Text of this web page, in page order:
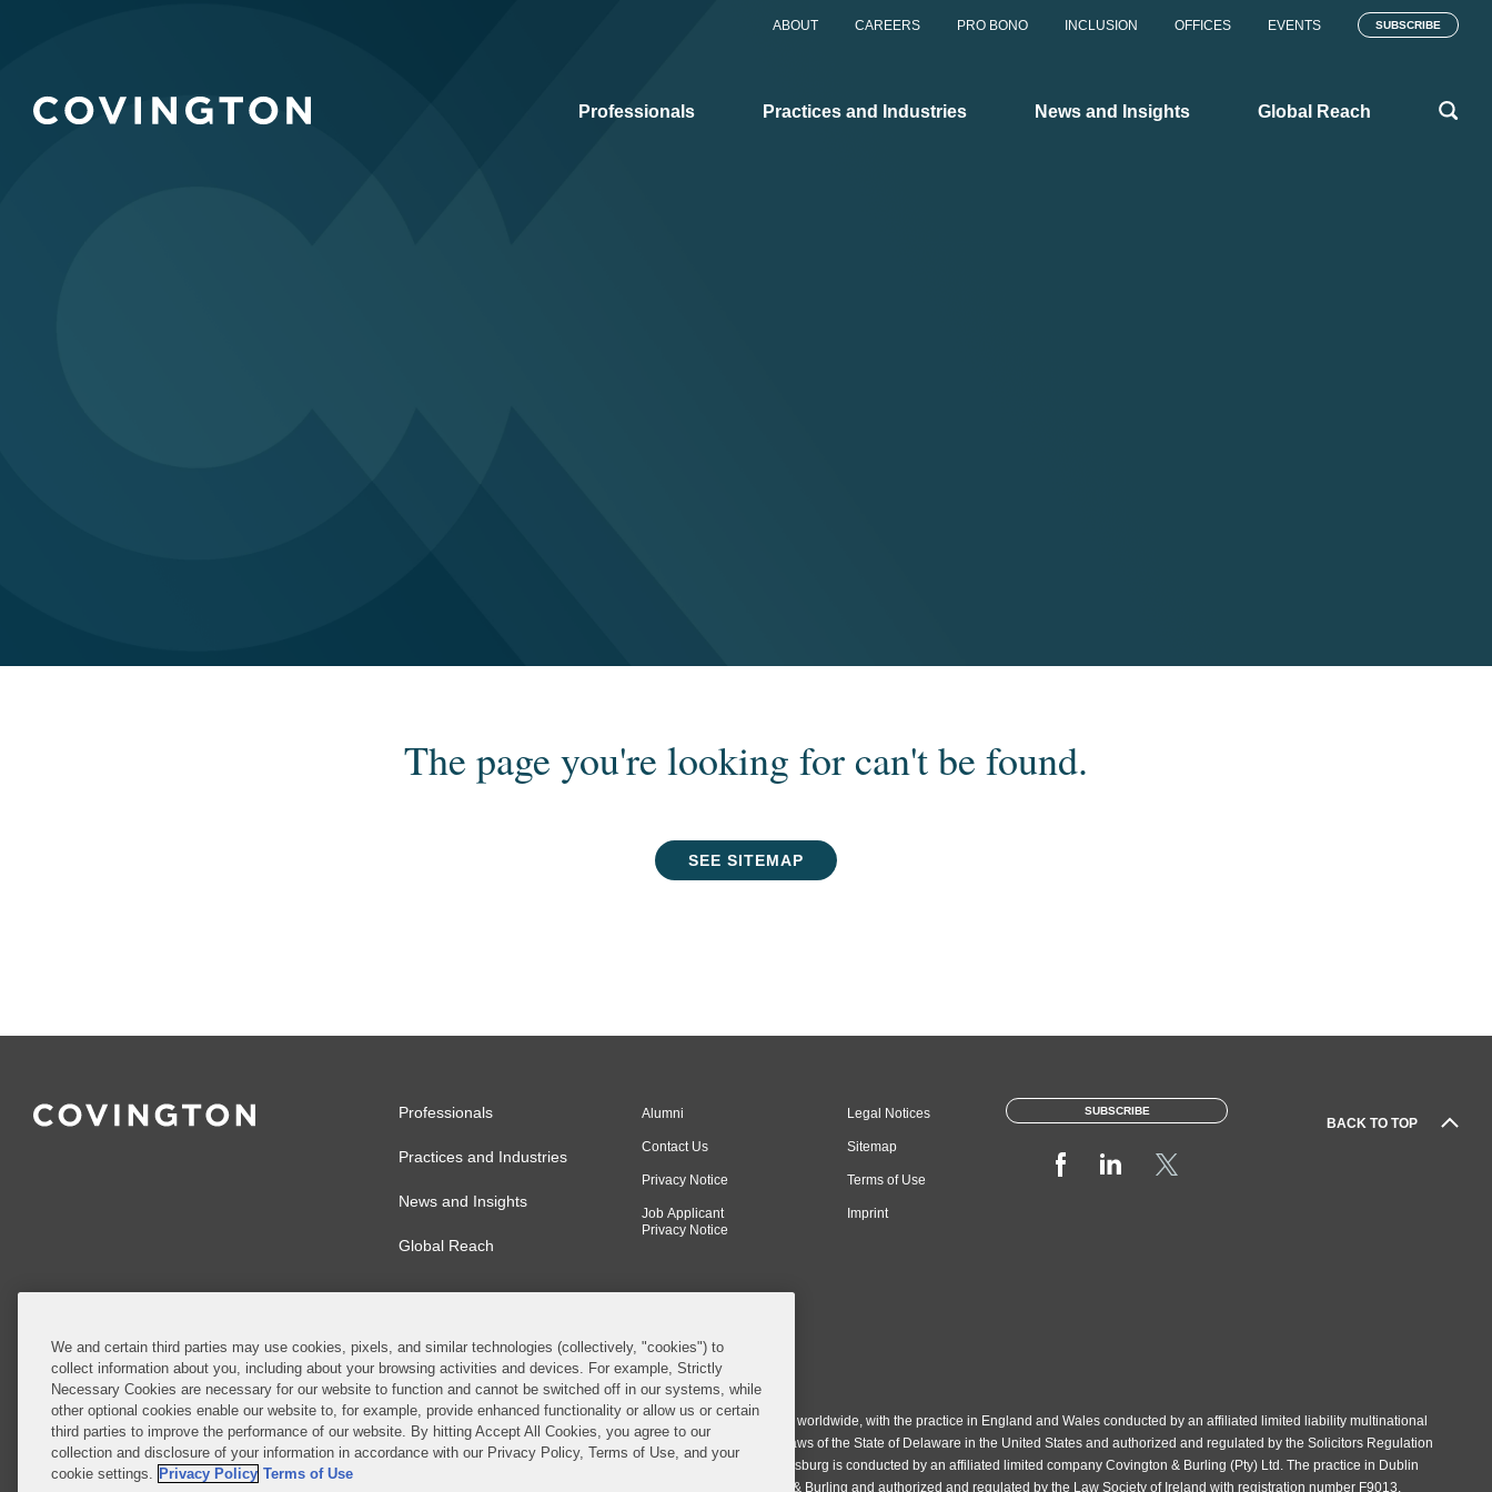
ABOUT CAREERS PRO BONO INCLUSION OFFICES EVENTS SUBSCRIBE
Professionals Practices and Industries News and Insights Global Reach
The page you're looking for can't be found.
SEE SITEMAP
BACK TO TOP
Professionals
Practices and Industries
News and Insights
Global Reach
Alumni
Contact Us
Privacy Notice
Job Applicant
Privacy Notice
Legal Notices
Sitemap
Terms of Use
Imprint
SUBSCRIBE
© 2026 Covington & Burling LLP. All Rights Reserved.
Covington & Burling LLP operates as a limited liability partnership worldwide, with the practice in England and Wales conducted by an affiliated limited liability multinational
partnership, Covington & Burling LLP, which is formed under the laws of the State of Delaware in the United States and authorized and regulated by the Solicitors Regulation
Authority with registration number 77071. The practice in Johannesburg is conducted by an affiliated limited company Covington & Burling (Pty) Ltd. The practice in Dublin
Ireland is through a general affiliated Irish partnership, Covington & Burling and authorized and regulated by the Law Society of Ireland with registration number F9013.
We and certain third parties may use cookies, pixels, and similar technologies (collectively, "cookies") to
collect information about you, including about your browsing activities and devices. For example, Strictly
Necessary Cookies are necessary for our website to function and cannot be switched off in our systems, while
other optional cookies enable our website to, for example, provide enhanced functionality or allow us or certain
third parties to improve the performance of our website. By hitting Accept All Cookies, you agree to our
collection and disclosure of your information in accordance with our Privacy Policy, Terms of Use, and your
cookie settings. Privacy Policy Terms of Use